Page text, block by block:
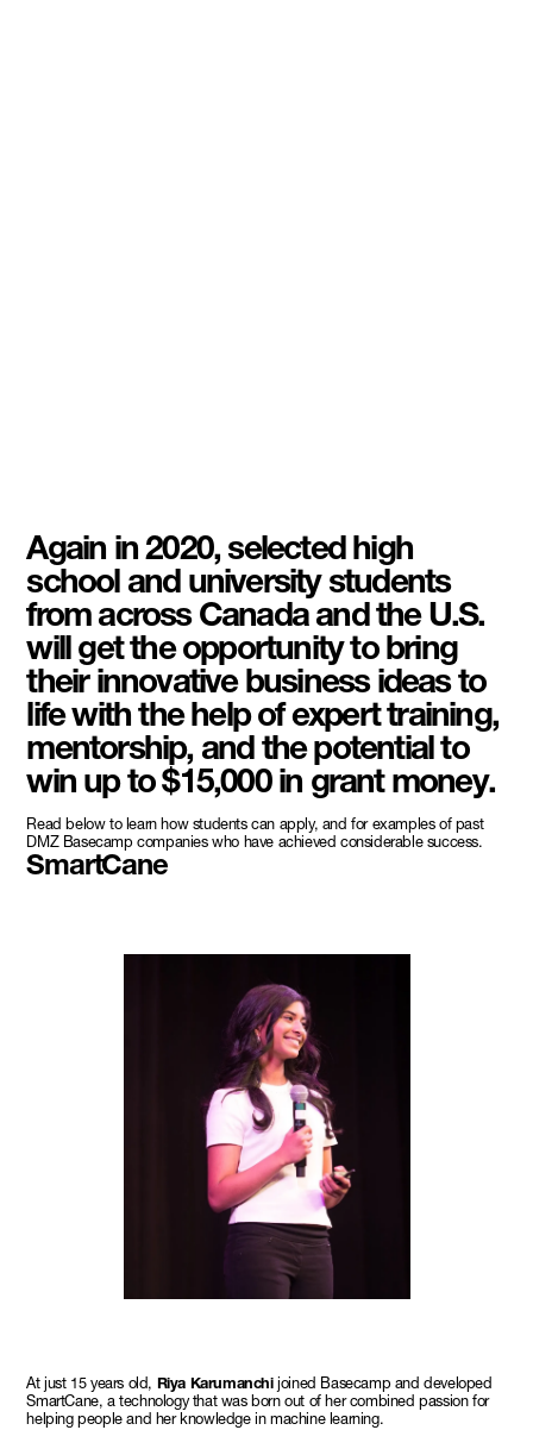
Again in 2020, selected high
school and university students
from across Canada and the U.S.
will get the opportunity to bring
their innovative business ideas to
life with the help of expert training,
mentorship, and the potential to
win up to $15,000 in grant money.
Read below to learn how students can apply, and for examples of past
DMZ Basecamp companies who have achieved considerable success.
SmartCane
At just 15 years old, Riya Karumanchijoined Basecamp and developed
SmartCane, a technology that was born out of her combined passion for
helping people and her knowledge in machine learning.